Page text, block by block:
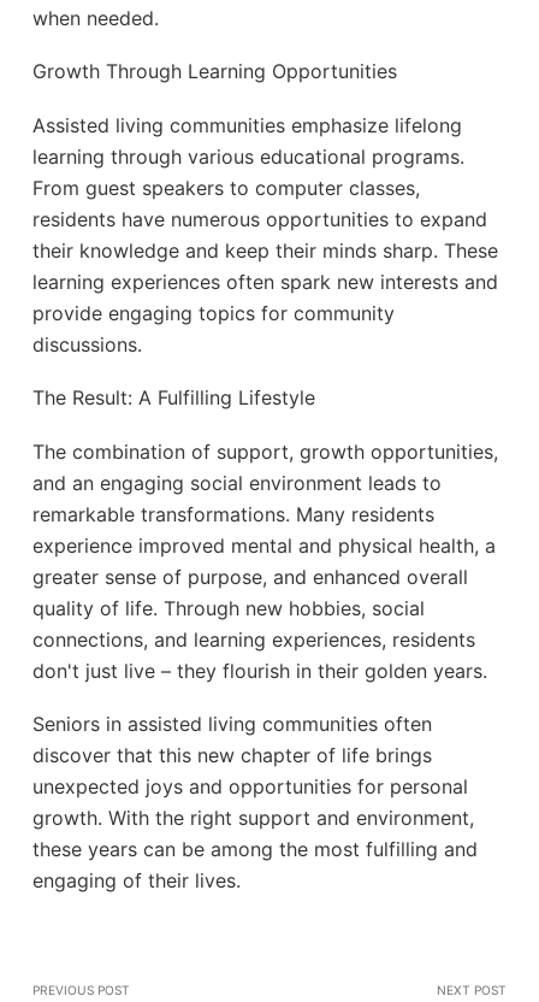
when needed.
Growth Through Learning Opportunities
Assisted living communities emphasize lifelong
learning through various educational programs.
From guest speakers to computer classes,
residents have numerous opportunities to expand
their knowledge and keep their minds sharp. These
learning experiences often spark new interests and
provide engaging topics for community
discussions.
The Result: A Fulfilling Lifestyle
The combination of support, growth opportunities,
and an engaging social environment leads to
remarkable transformations. Many residents
experience improved mental and physical health, a
greater sense of purpose, and enhanced overall
quality of life. Through new hobbies, social
connections, and learning experiences, residents
don't just live – they flourish in their golden years.
Seniors in assisted living communities often
discover that this new chapter of life brings
unexpected joys and opportunities for personal
growth. With the right support and environment,
these years can be among the most fulfilling and
engaging of their lives.
PREVIOUS POST NEXT POST